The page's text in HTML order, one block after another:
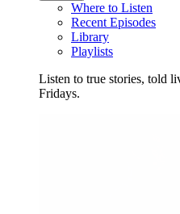
Where to Listen
Recent Episodes
Library
Playlists
Listen to true stories, told
Fridays.